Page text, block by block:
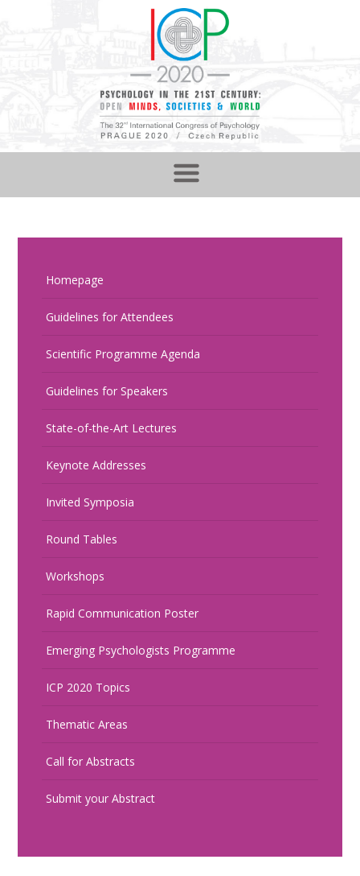
Homepage
Guidelines for Attendees
Scientific Programme Agenda
Guidelines for Speakers
State-of-the-Art Lectures
Keynote Addresses
Invited Symposia
Round Tables
Workshops
Rapid Communication Poster
Emerging Psychologists Programme
ICP 2020 Topics
Thematic Areas
Call for Abstracts
Submit your Abstract